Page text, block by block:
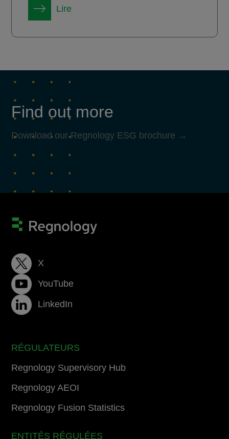
Lire
Find out more
Download our Regnology ESG brochure →
X
YouTube
LinkedIn
RÉGULATEURS
Regnology Supervisory Hub
Regnology AEOI
Regnology Fusion Statistics
ENTITÉS RÉGULÉES